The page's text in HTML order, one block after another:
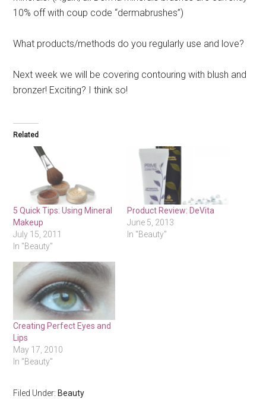
10% off with coup code “dermabrushes”)
What products/methods do you regularly use and love?
Next week we will be covering contouring with blush and
bronzer! Exciting? I think so!
Related
5 Quick Tips: Using Mineral
Makeup
July 15, 2011
In "Beauty"
Product Review: DeVita
June 5, 2013
In "Beauty"
Creating Perfect Eyes and
Lips
May 17, 2010
In "Beauty"
Filed Under: Beauty